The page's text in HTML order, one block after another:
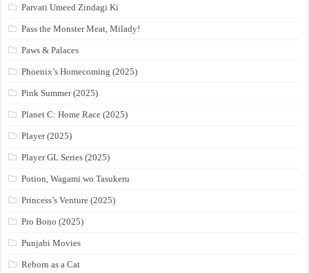
Parvati Umeed Zindagi Ki
Pass the Monster Meat, Milady!
Paws & Palaces
Phoenix’s Homecoming (2025)
Pink Summer (2025)
Planet C: Home Race (2025)
Player (2025)
Player GL Series (2025)
Potion, Wagami wo Tasukeru
Princess’s Venture (2025)
Pro Bono (2025)
Punjabi Movies
Reborn as a Cat